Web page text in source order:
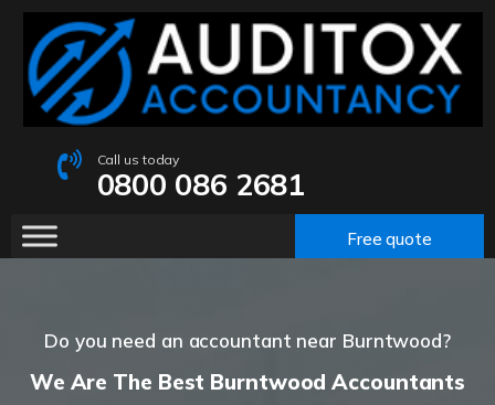
Call us today
0800 086 2681
Free quote
Do you need an accountant near Burntwood?
We Are The Best Burntwood Accountants